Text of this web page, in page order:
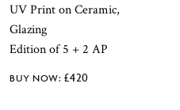
UV Print on Ceramic,
Glazing
Edition of 5 + 2 AP
£420